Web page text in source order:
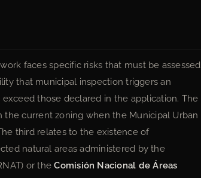
faces specific risks that must be assessed
that municipal inspection triggers an
those declared in the application. The
current zoning when the Municipal Urban
third relates to the existence of
natural areas administered by the
or theComisión Nacional de Áreas